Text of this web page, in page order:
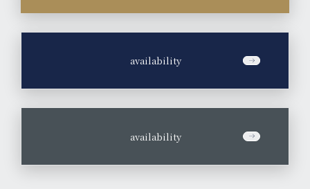
availability
availability